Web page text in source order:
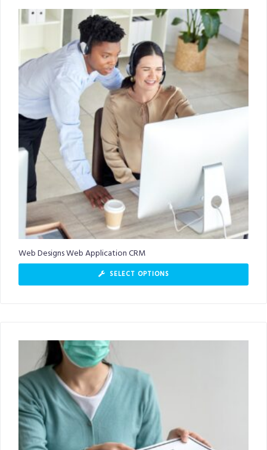
Web Designs Web Application CRM
SELECT OPTIONS